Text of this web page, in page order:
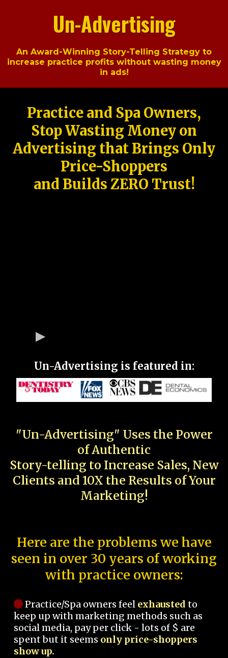
Un-Advertising
An Award-Winning Story-Telling Strategy to
increase practice profits without wasting money
in ads!
Practice and Spa Owners,
Stop Wasting Money on
Advertising that Brings Only
Price-Shoppers
and Builds ZERO Trust!
Un-Advertising is featured in:
"Un-Advertising" Uses the Power
of Authentic
Story-telling to Increase Sales, New
Clients and 10X the Results of Your
Marketing!
Here are the problems we have
seen in over 30 years of working
with practice owners:
Practice/Spa owners feel exhausted to
keep up with marketing methods such as
social media, pay per click - lots of $ are
spent but it seems only price-shoppers
show up.